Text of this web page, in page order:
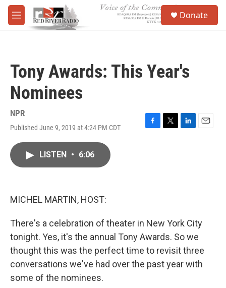
Skip to main content
M
e
Donate
Tony Awards: This Year's
Nominees
NPR
Published June 9, 2019 at 4:24 PM CDT
F
T
L
E
LISTEN • 6:06
MICHEL MARTIN, HOST:
There's a celebration of theater in New York City
tonight. Yes, it's the annual Tony Awards. So we
thought this was the perfect time to revisit three
conversations we've had over the past year with
some of the nominees.